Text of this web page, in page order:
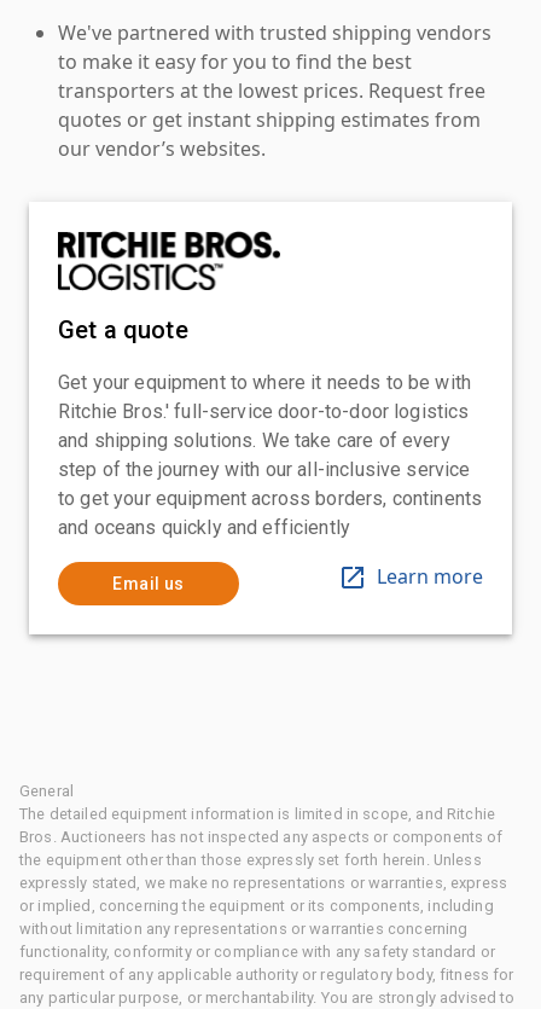
We've partnered with trusted shipping vendors
to make it easy for you to find the best
transporters at the lowest prices. Request free
quotes or get instant shipping estimates from
our vendor’s websites.
Get a quote
Get your equipment to where it needs to be with
Ritchie Bros.' full-service door-to-door logistics
and shipping solutions. We take care of every
step of the journey with our all-inclusive service
to get your equipment across borders, continents
and oceans quickly and efficiently
Email us Learn more
General
The detailed equipment information is limited in scope, and Ritchie
Bros. Auctioneers has not inspected any aspects or components of
the equipment other than those expressly set forth herein. Unless
expressly stated, we make no representations or warranties, express
or implied, concerning the equipment or its components, including
without limitation any representations or warranties concerning
functionality, conformity or compliance with any safety standard or
requirement of any applicable authority or regulatory body, fitness for
any particular purpose, or merchantability. You are strongly advised to